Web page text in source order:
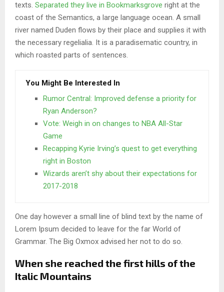
texts. Separated they live in Bookmarksgrove right at the
coast of the Semantics, a large language ocean. A small
river named Duden flows by their place and supplies it with
the necessary regelialia. It is a paradisematic country, in
which roasted parts of sentences.
You Might Be Interested In
Rumor Central: Improved defense a priority for
Ryan Anderson?
Vote: Weigh in on changes to NBA All-Star
Game
Recapping Kyrie Irving’s quest to get everything
right in Boston
Wizards aren’t shy about their expectations for
2017-2018
One day however a small line of blind text by the name of
Lorem Ipsum decided to leave for the far World of
Grammar. The Big Oxmox advised her not to do so.
When she reached the first hills of the
Italic Mountains